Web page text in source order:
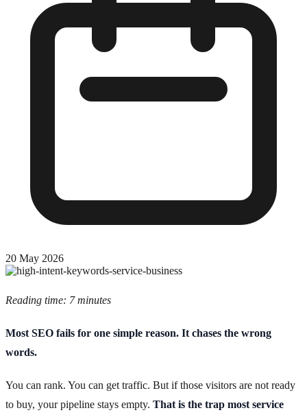
20 May 2026
Reading time: 7 minutes
Most SEO fails for one simple reason. It chases the wrong
words.
You can rank. You can get traffic. But if those visitors are not ready
to buy, your pipeline stays empty. That is the trap most service